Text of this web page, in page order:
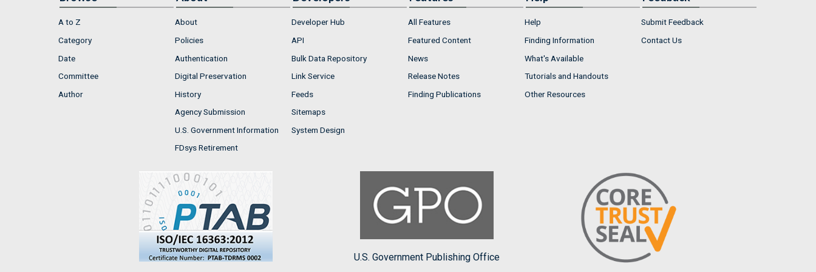
A to Z
Category
Date
Committee
Author
About
Policies
Authentication
Digital Preservation
History
Agency Submission
U.S. Government Information
FDsys Retirement
Developer Hub
API
Bulk Data Repository
Link Service
Feeds
Sitemaps
System Design
All Features
Featured Content
News
Release Notes
Finding Publications
Help
Finding Information
What's Available
Tutorials and Handouts
Other Resources
Submit Feedback
Contact Us
U.S. Government Publishing Office